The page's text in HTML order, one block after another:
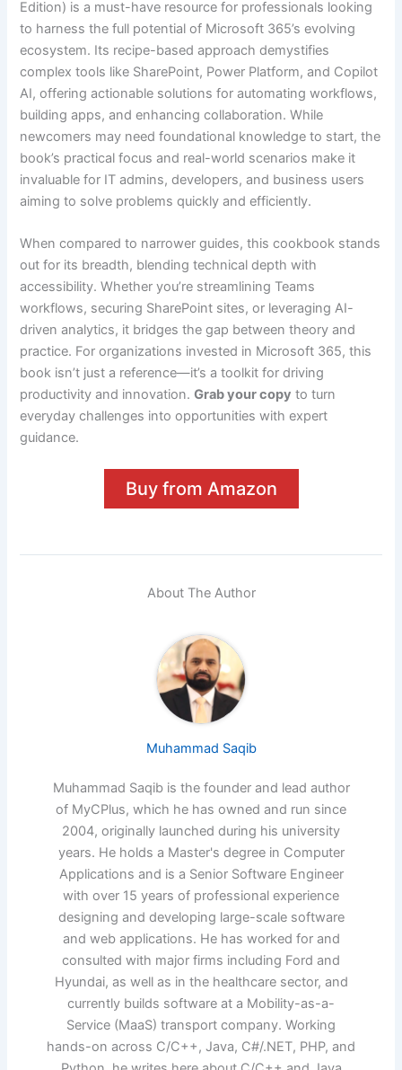
Edition) is a must-have resource for professionals looking
to harness the full potential of Microsoft 365’s evolving
ecosystem. Its recipe-based approach demystifies
complex tools like SharePoint, Power Platform, and Copilot
AI, offering actionable solutions for automating workflows,
building apps, and enhancing collaboration. While
newcomers may need foundational knowledge to start, the
book’s practical focus and real-world scenarios make it
invaluable for IT admins, developers, and business users
aiming to solve problems quickly and efficiently.
When compared to narrower guides, this cookbook stands
out for its breadth, blending technical depth with
accessibility. Whether you’re streamlining Teams
workflows, securing SharePoint sites, or leveraging AI-
driven analytics, it bridges the gap between theory and
practice. For organizations invested in Microsoft 365, this
book isn’t just a reference—it’s a toolkit for driving
productivity and innovation.Grab your copy to turn
everyday challenges into opportunities with expert
guidance.
Buy from Amazon
About The Author
Muhammad Saqib
Muhammad Saqib is the founder and lead author
of MyCPlus, which he has owned and run since
2004, originally launched during his university
years. He holds a Master's degree in Computer
Applications and is a Senior Software Engineer
with over 15 years of professional experience
designing and developing large-scale software
and web applications. He has worked for and
consulted with major firms including Ford and
Hyundai, as well as in the healthcare sector, and
currently builds software at a Mobility-as-a-
Service (MaaS) transport company. Working
hands-on across C/C++, Java, C#/.NET, PHP, and